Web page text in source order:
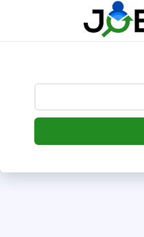
--> [begin] follow.it code -->